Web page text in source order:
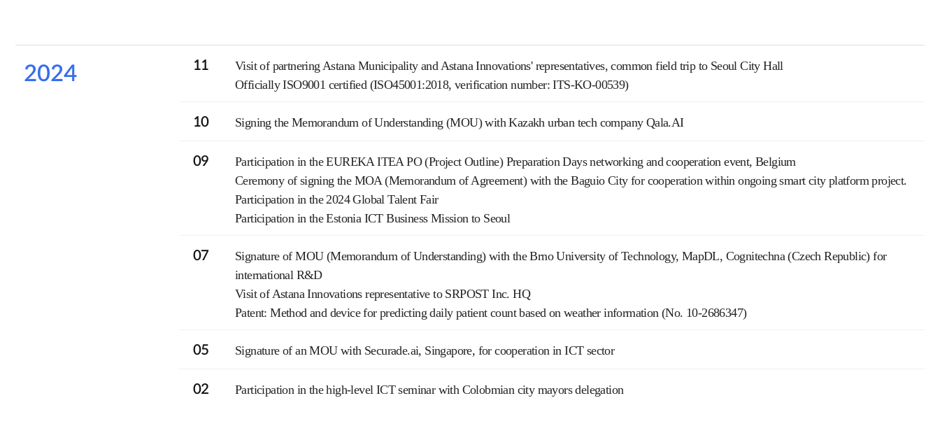
2024 11
Visit of partnering Astana Municipality and Astana Innovations' representatives, common field trip to Seoul City Hall
Officially ISO9001 certified (ISO45001:2018, verification number: ITS-KO-00539)
10 Signing the Memorandum of Understanding (MOU) with Kazakh urban tech company Qala.AI
09
Participation in the EUREKA ITEA PO (Project Outline) Preparation Days networking and cooperation event, Belgium
Ceremony of signing the MOA (Memorandum of Agreement) with the Baguio City for cooperation within ongoing smart city platform project.
Participation in the 2024 Global Talent Fair
Participation in the Estonia ICT Business Mission to Seoul
07
Signature of MOU (Memorandum of Understanding) with the Brno University of Technology, MapDL, Cognitechna (Czech Republic) for
international R&D
Visit of Astana Innovations representative to SRPOST Inc. HQ
Patent: Method and device for predicting daily patient count based on weather information (No. 10-2686347)
05 Signature of an MOU with Securade.ai, Singapore, for cooperation in ICT sector
02 Participation in the high-level ICT seminar with Colobmian city mayors delegation